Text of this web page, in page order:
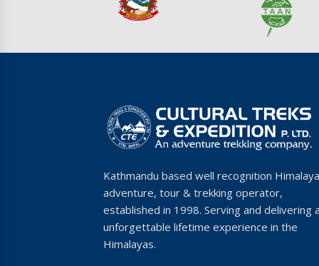
Kathmandu based well recognition
adventure, tour & trekking operator,
established in 1998. Serving and delivering
unforgettable lifetime experience in the
Himalayas.